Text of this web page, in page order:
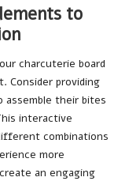
to
charcuterie board
Consider providing
their bites
interactive
combinations
more
an engaging